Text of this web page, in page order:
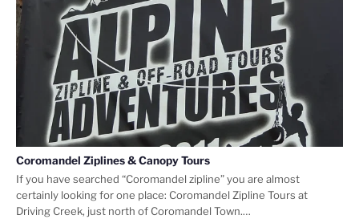
Coromandel Ziplines & Canopy Tours
If you have searched “Coromandel zipline” you are almost
certainly looking for one place: Coromandel Zipline Tours at
Driving Creek, just north of Coromandel Town.…